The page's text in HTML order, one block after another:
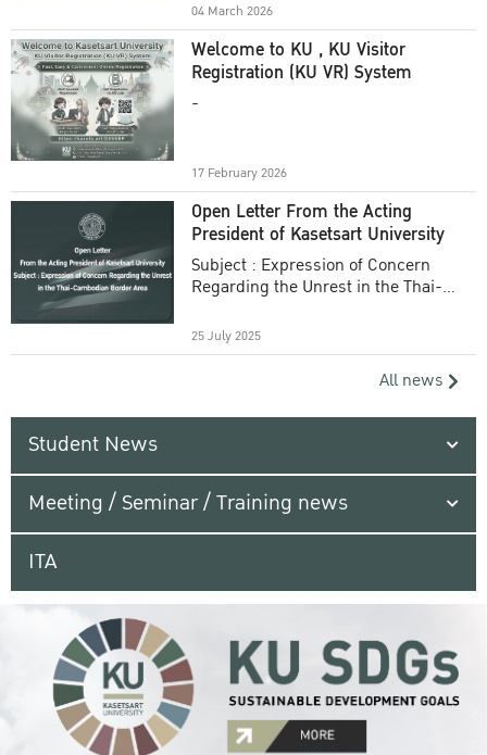
04 March 2026
Welcome to KU , KU Visitor
Registration (KU VR) System
-
17 February 2026
Open Letter From the Acting
President of Kasetsart University
Subject : Expression of Concern
Regarding the Unrest in the Thai-
25 July 2025
All news
Student News
Meeting / Seminar / Training news
ITA